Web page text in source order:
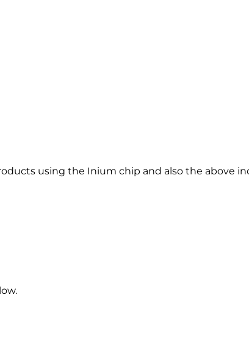
using the Inium chip and also the above